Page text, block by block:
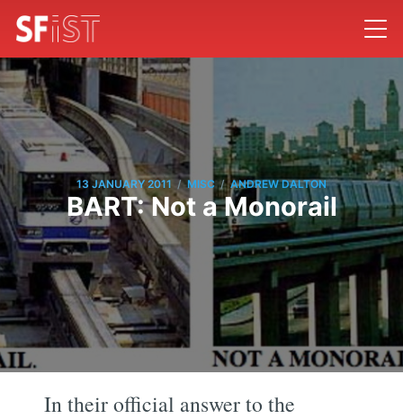
13 JANUARY 2011 / MISC / ANDREW DALTON
BART: Not a Monorail
In their official answer to the